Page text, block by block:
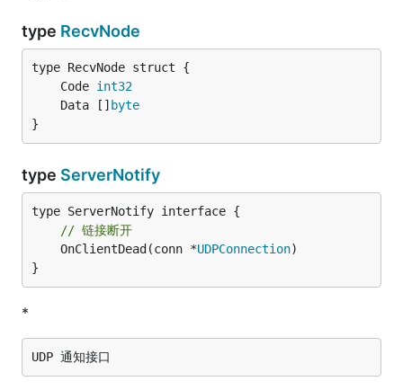
type RecvNode
	Code
int32
	Data []
byte
}
type ServerNotify
// 链接断开
	OnClientDead(conn *
UDPConnection)
}
*